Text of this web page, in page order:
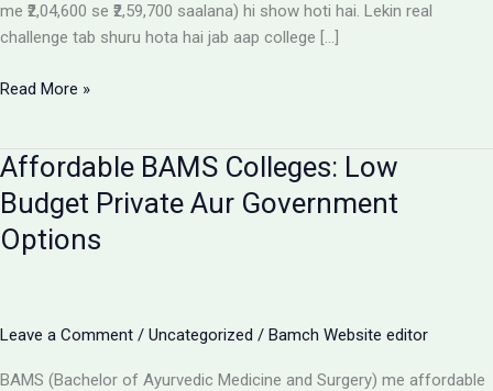
me ₹2,04,600 se ₹2,59,700 saalana) hi show hoti hai. Lekin real
challenge tab shuru hota hai jab aap college […]
Private
Me
Hidden
Fees
Ka
Aur
Ke
Read More »
Affordable BAMS Colleges: Low
Budget Private Aur Government
Options
Leave a Comment / Uncategorized / Bamch Website editor
BAMS (Bachelor of Ayurvedic Medicine and Surgery) me affordable